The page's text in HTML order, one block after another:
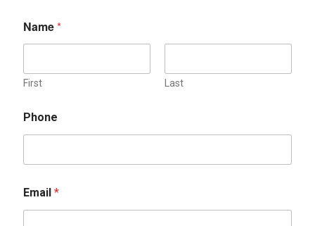
Name*
First Last
Phone
e
b
Email *